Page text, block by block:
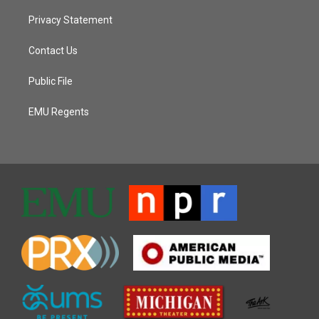
Privacy Statement
Contact Us
Public File
EMU Regents